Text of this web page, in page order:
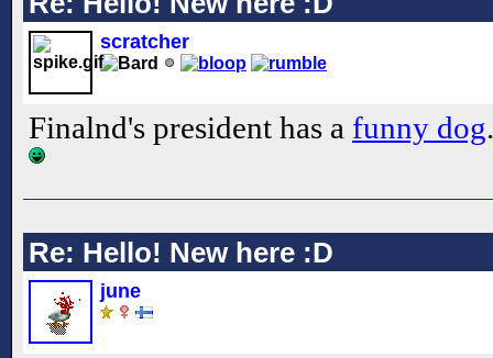
scratcher
Finalnd's president has a funny dog
Re: Hello! New here :D
june